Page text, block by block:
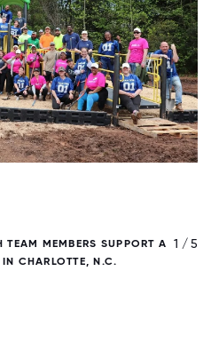
MEMBERS SUPPORT A
CHARLOTTE, N.C.
1 / 5